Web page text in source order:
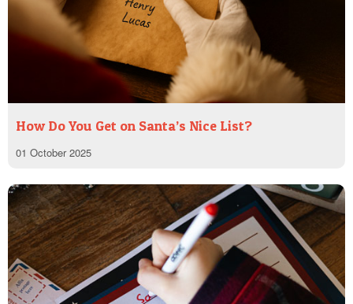
How Do You Get on Santa’s Nice List?
01 October 2025